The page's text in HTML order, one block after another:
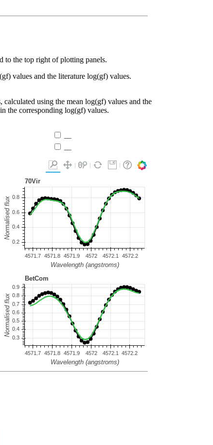
to the top right of plotting panels.
values and the literature log(gf) values.
using the mean log(gf) values and the
the corresponding log(gf) values.